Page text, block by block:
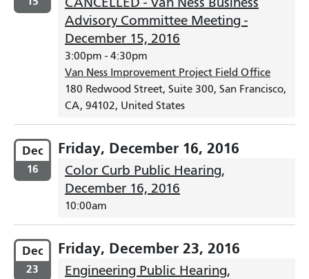
Advisory Committee Meeting -
December 15, 2016
3:00pm - 4:30pm
Van Ness Improvement Project Field Office
180 Redwood Street, Suite 300, San Francisco,
CA, 94102, United States
Dec
16
Friday, December 16, 2016
Color Curb Public Hearing,
December 16, 2016
10:00am
Dec
23
Friday, December 23, 2016
Engineering Public Hearing,